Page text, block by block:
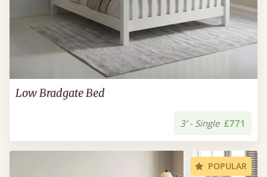
Low Bradgate Bed
3’ - Single £771
POPULAR